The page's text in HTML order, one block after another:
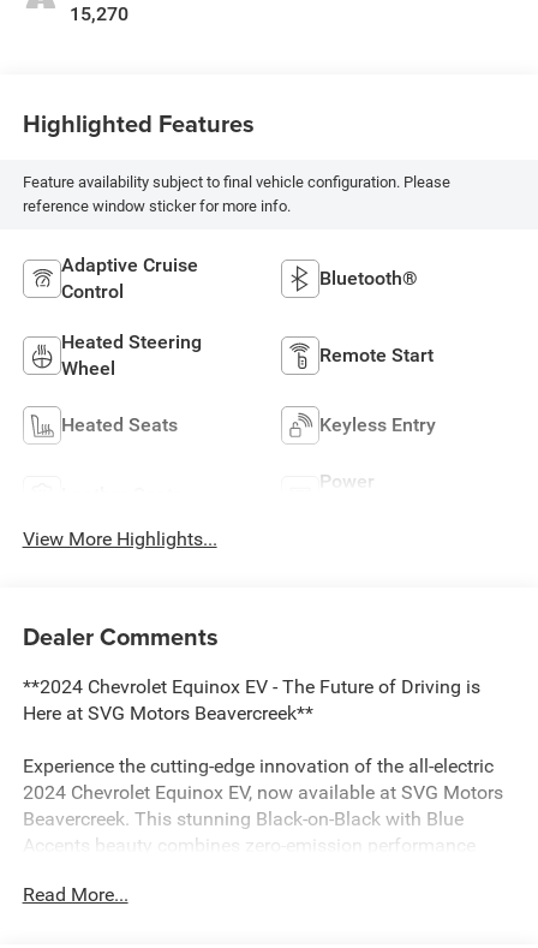
15,270
Highlighted Features
Feature availability subject to final vehicle configuration. Please
reference window sticker for more info.
Adaptive Cruise
Control
Bluetooth®
Heated Steering
Wheel
Remote Start
Heated Seats Keyless Entry
Power
View More Highlights...
Dealer Comments
**2024 Chevrolet Equinox EV - The Future of Driving is
Here at SVG Motors Beavercreek**
Experience the cutting-edge innovation of the all-electric
2024 Chevrolet Equinox EV, now available at SVG Motors
Beavercreek. This stunning Black-on-Black with Blue
Accents beauty combines zero-emission performance
driving experience with just 15,270 miles.
Read More...